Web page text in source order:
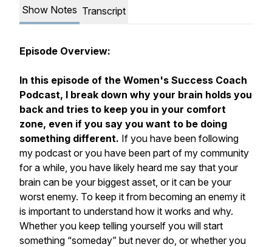
Show Notes Transcript
Episode Overview:
In this episode of the Women's Success Coach
Podcast, I break down why your brain holds you
back and tries to keep you in your comfort
zone, even if you say you want to be doing
something different. If you have been following
my podcast or you have been part of my community
for a while, you have likely heard me say that your
brain can be your biggest asset, or it can be your
worst enemy. To keep it from becoming an enemy it
is important to understand how it works and why.
Whether you keep telling yourself you will start
something “someday” but never do, or whether you